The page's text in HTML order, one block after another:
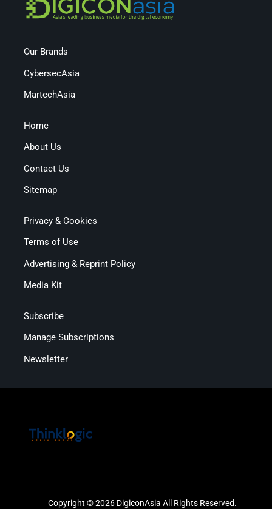
Our Brands
CybersecAsia
MartechAsia
Home
About Us
Contact Us
Sitemap
Privacy & Cookies
Terms of Use
Advertising & Reprint Policy
Media Kit
Subscribe
Manage Subscriptions
Newsletter
Copyright © 2026 DigiconAsia All Rights Reserved.